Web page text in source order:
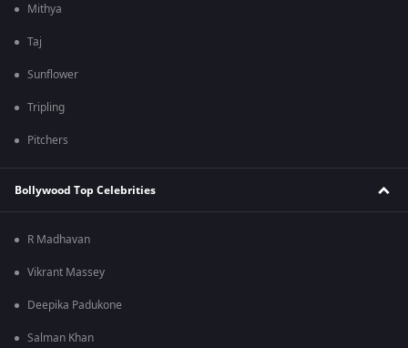
Mithya
Taj
Sunflower
Tripling
Pitchers
Bollywood Top Celebrities
R Madhavan
Vikrant Massey
Deepika Padukone
Salman Khan